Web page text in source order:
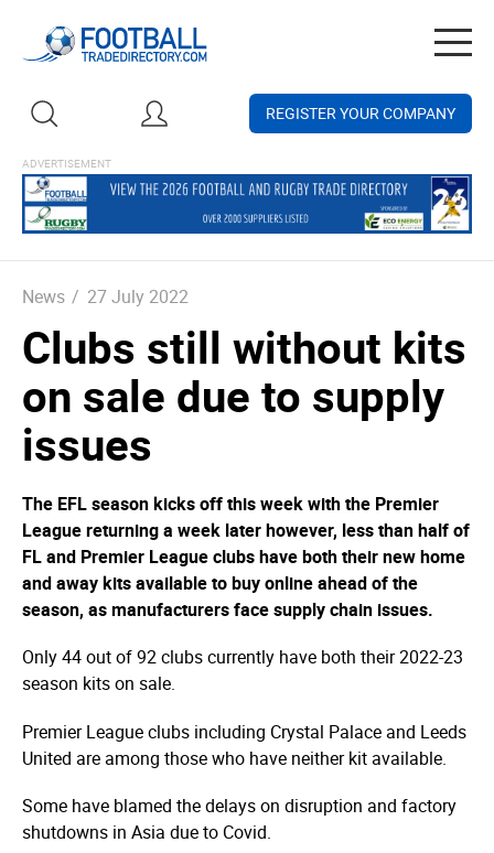
REGISTER YOUR COMPANY
News / 27 July 2022
Clubs still without kits
on sale due to supply
issues
The EFL season kicks off this week with the Premier
League returning a week later however, less than half of
FL and Premier League clubs have both their new home
and away kits available to buy online ahead of the
season, as manufacturers face supply chain issues.
Only 44 out of 92 clubs currently have both their 2022-23
season kits on sale.
Premier League clubs including Crystal Palace and Leeds
United are among those who have neither kit available.
Some have blamed the delays on disruption and factory
shutdowns in Asia due to Covid.